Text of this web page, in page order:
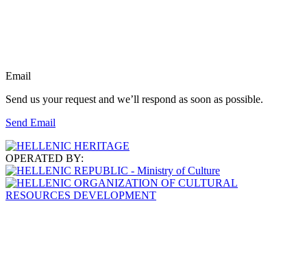
Email
Send us your request and we’ll respond as soon as possible.
Send Email
OPERATED BY: